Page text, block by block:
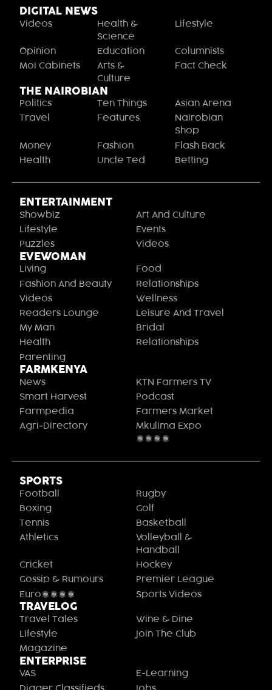
DIGITAL NEWS
Videos
Health &
Science
Lifestyle
Opinion Education
Columnists
Moi Cabinets
Arts &
Culture
Fact Check
THE NAIROBIAN
Politics Ten Things
Asian Arena
Travel
Features
Nairobian
Shop
Money
Fashion
Flash Back
Health
Uncle Ted Betting
ENTERTAINMENT
Showbiz
Art And Culture
Lifestyle
Events
Puzzles
Videos
EVEWOMAN
Living
Food
Fashion And Beauty
Relationships
Videos
Wellness
Readers Lounge
Leisure And Travel
My Man
Bridal
Health
Relationships
Parenting
FARMKENYA
News
KTN Farmers TV
Smart Harvest
Podcast
Farmpedia
Farmers Market
Agri-Directory
Mkulima Expo
2021
SPORTS
Football
Rugby
Boxing
Golf
Tennis
Basketball
Athletics
Volleyball &
Handball
Cricket
Hockey
Gossip & Rumours
Premier League
Euro2020
Sports Videos
TRAVELOG
Travel Tales
Wine & Dine
Lifestyle
Join The Club
Magazine
ENTERPRISE
VAS
E-Learning